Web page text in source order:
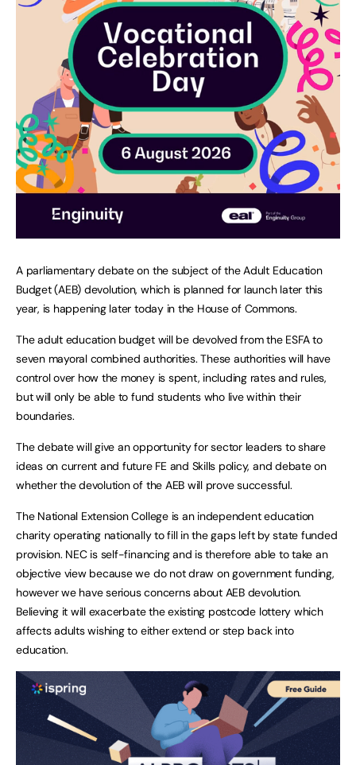
A parliamentary debate on the subject of the Adult Education
Budget (AEB) devolution, which is planned for launch later this
year, is happening later today in the House of Commons.
The adult education budget will be devolved from the ESFA to
seven mayoral combined authorities. These authorities will have
control over how the money is spent, including rates and rules,
but will only be able to fund students who live within their
boundaries.
The debate will give an opportunity for sector leaders to share
ideas on current and future FE and Skills policy, and debate on
whether the devolution of the AEB will prove successful.
The National Extension College is an independent education
charity operating nationally to fill in the gaps left by state funded
provision. NEC is self-financing and is therefore able to take an
objective view because we do not draw on government funding,
however we have serious concerns about AEB devolution.
Believing it will exacerbate the existing postcode lottery which
affects adults wishing to either extend or step back into
education.